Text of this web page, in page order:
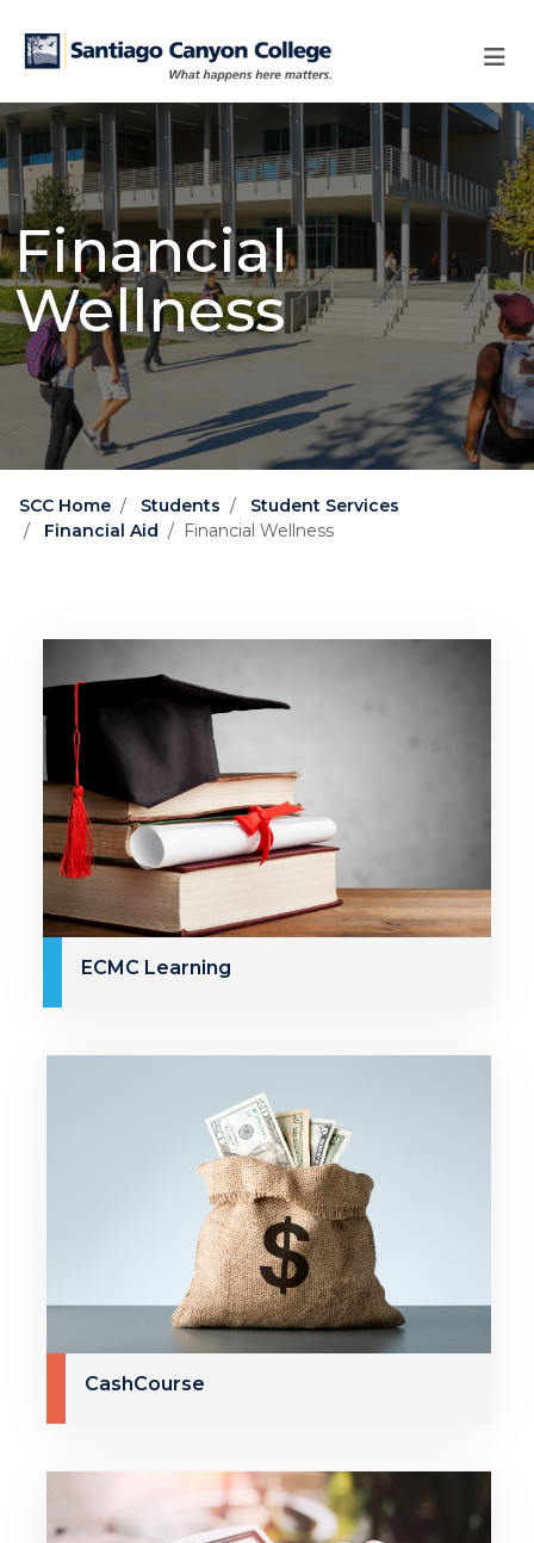
Financial
Wellness
SCC Home Students
Student Services
Financial Aid
Financial Wellness
ECMC Learning
CashCourse